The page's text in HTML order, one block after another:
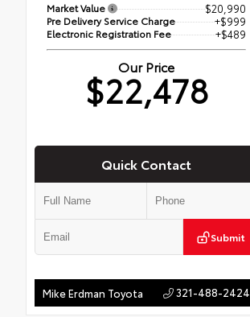
Market Value $20,990
Pre Delivery Service Charge +$999
Electronic Registration Fee +$489
Our Price
$22,478
Quick Contact
Submit
Mike Erdman Toyota 321-488-2424